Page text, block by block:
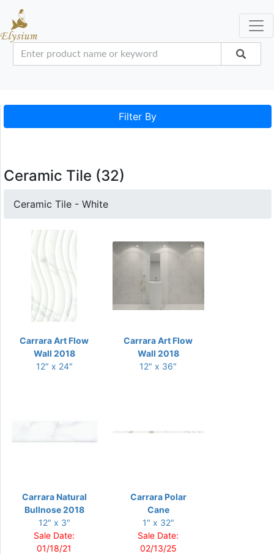
Filter By
Ceramic Tile (32)
Ceramic Tile - White
Carrara Art Flow
Wall 2018
12" x 24"
Carrara Art Flow
Wall 2018
12" x 36"
Carrara Natural
Bullnose 2018
12" x 3"
Sale Date:
01/18/21
Carrara Polar
Cane
1" x 32"
Sale Date:
02/13/25